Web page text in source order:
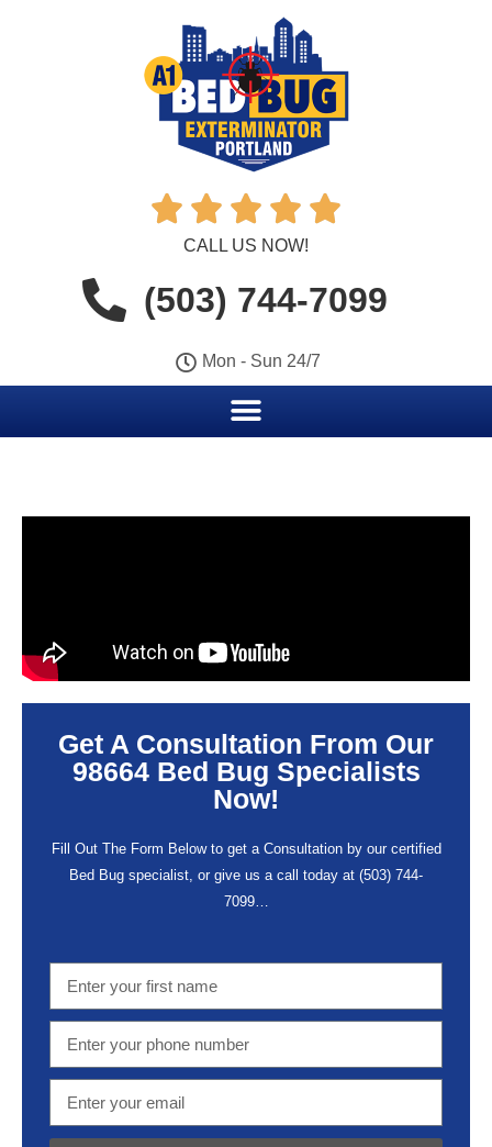
    
CALL US NOW!
(503) 744-7099
Mon - Sun 24/7
Get A Consultation From Our
98664 Bed Bug Specialists
Now!
Fill Out The Form Below to get a Consultation by our certified
Bed Bug specialist, or give us a call today at (503) 744-
7099…